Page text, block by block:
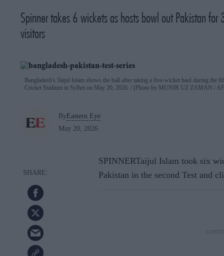
Spinner takes 6 wickets as hosts bowl out Pakistan
visitors
Bangladesh's Taijul Islam shows the ball after taking a five-wicket haul during the
Cricket Stadium in Sylhet on May 20, 2026.
(Photo by MUNIR UZ ZAMAN /
By Eastern Eye
May 20, 2026
SPINNERTaijul Islam took six
Pakistan in the second Test and